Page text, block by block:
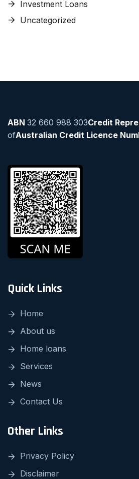
Investment Loans
Uncategorized
ABN 32 660 988 303Credit
ofAustralian Credit Licence
Quick Links
Home
About us
Home loans
Services
News
Contact Us
Other Links
Privacy Policy
Disclaimer